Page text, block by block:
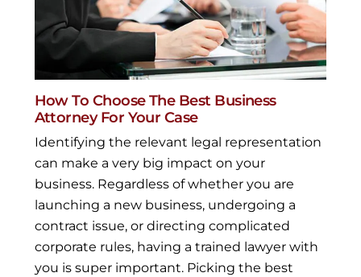
How To Choose The Best Business
Attorney For Your Case
Identifying the relevant legal representation
can make a very big impact on your
business. Regardless of whether you are
launching a new business, undergoing a
contract issue, or directing complicated
corporate rules, having a trained lawyer with
you is super important. Picking the best